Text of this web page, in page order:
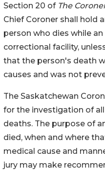
Section 20 of The
Chief Coroner shall hold
person who dies while
correctional facility,
that the person's death
causes and was not
The Saskatchewan
for the investigation of
deaths. The purpose of
died, when and where
medical cause and
jury may make